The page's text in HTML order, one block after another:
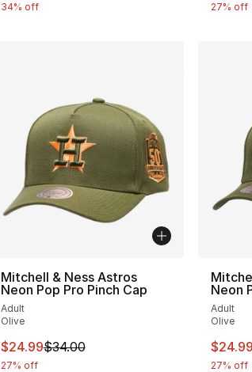
34% off 27% off
Mitchell & Ness Astros
Neon Pop Pro Pinch Cap
Adult
Olive
This item is on sale. Price dropped from
$24.99$34.00
27% off
Neon
Adult
Olive
This
27% off